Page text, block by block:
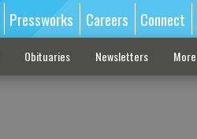
Pressworks Careers Connect
Obituaries Newsletters More